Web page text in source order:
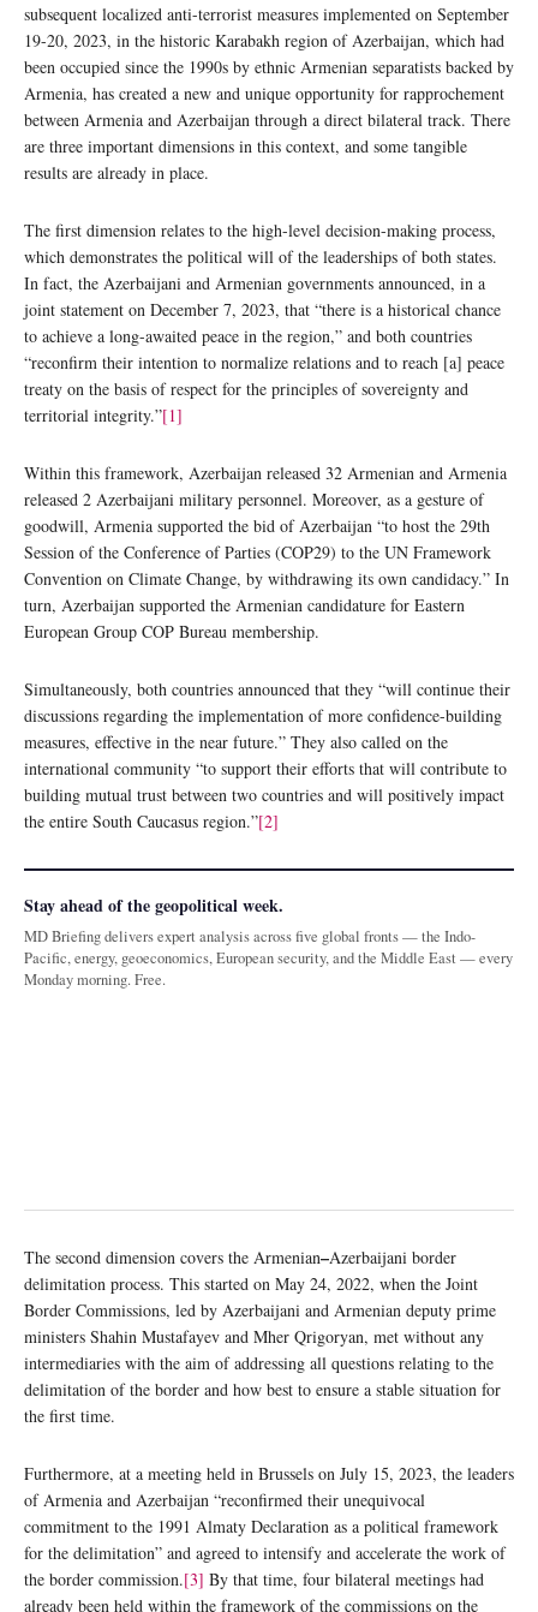
subsequent localized anti-terrorist measures implemented on September
19-20, 2023, in the historic Karabakh region of Azerbaijan, which had
been occupied since the 1990s by ethnic Armenian separatists backed by
Armenia, has created a new and unique opportunity for rapprochement
between Armenia and Azerbaijan through a direct bilateral track. There
are three important dimensions in this context, and some tangible
results are already in place.
The first dimension relates to the high-level decision-making process,
which demonstrates the political will of the leaderships of both states.
In fact, the Azerbaijani and Armenian governments announced, in a
joint statement on December 7, 2023, that “there is a historical chance
to achieve a long-awaited peace in the region,” and both countries
“reconfirm their intention to normalize relations and to reach [a] peace
treaty on the basis of respect for the principles of sovereignty and
territorial integrity.”[1]
Within this framework, Azerbaijan released 32 Armenian and Armenia
released 2 Azerbaijani military personnel. Moreover, as a gesture of
goodwill, Armenia supported the bid of Azerbaijan “to host the 29th
Session of the Conference of Parties (COP29) to the UN Framework
Convention on Climate Change, by withdrawing its own candidacy.” In
turn, Azerbaijan supported the Armenian candidature for Eastern
European Group COP Bureau membership.
Simultaneously, both countries announced that they “will continue their
discussions regarding the implementation of more confidence-building
measures, effective in the near future.” They also called on the
international community “to support their efforts that will contribute to
building mutual trust between two countries and will positively impact
the entire South Caucasus region.”[2]
Stay ahead of the geopolitical week.
MD Briefing delivers expert analysis across five global fronts — the Indo-
Pacific, energy, geoeconomics, European security, and the Middle East — every
Monday morning. Free.
The second dimension covers the Armenian–Azerbaijani border
delimitation process. This started on May 24, 2022, when the Joint
Border Commissions, led by Azerbaijani and Armenian deputy prime
ministers Shahin Mustafayev and Mher Qrigoryan, met without any
intermediaries with the aim of addressing all questions relating to the
delimitation of the border and how best to ensure a stable situation for
the first time.
Furthermore, at a meeting held in Brussels on July 15, 2023, the leaders
of Armenia and Azerbaijan “reconfirmed their unequivocal
commitment to the 1991 Almaty Declaration as a political framework
for the delimitation” and agreed to intensify and accelerate the work of
the border commission.[3] By that time, four bilateral meetings had
already been held within the framework of the commissions on the